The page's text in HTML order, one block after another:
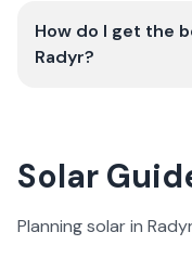
How do I get the
Radyr?
Solar
Planning solar in